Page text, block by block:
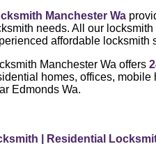
Manchester Wa
needs. All our
affordable locksmith
Manchester Wa offers
homes, offices, mobile
Edmonds Wa.
| Residential